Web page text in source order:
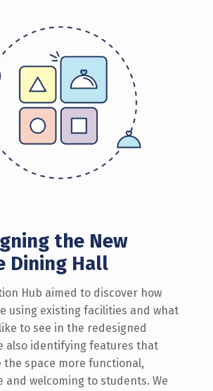
the New
Dining Hall
Hub aimed to discover how
using existing facilities and what
to see in the redesigned
also identifying features that
the space more functional,
and welcoming to students. We